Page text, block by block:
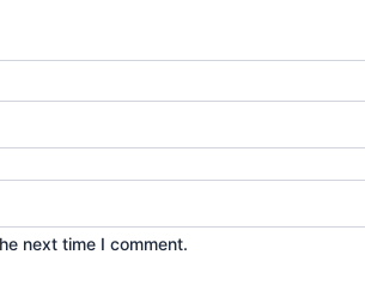
next time I comment.